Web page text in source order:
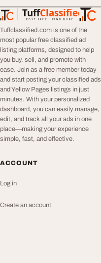
TuffClassified
POST FREE. FIND MORE.
TuffClassified
Tuffclassified.com is one of the
most popular free classified ad
listing platforms, designed to help
you buy, sell, and promote with
ease. Join as a free member today
and start posting your classified ads
and Yellow Pages listings in just
minutes. With your personalized
dashboard, you can easily manage,
edit, and track all your ads in one
place—making your experience
simple, fast, and effective.
ACCOUNT
Log in
Create an account